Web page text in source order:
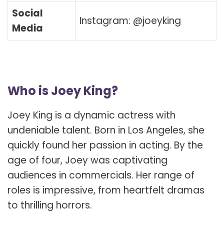
Social
Media
Instagram: @joeyking
Who is Joey King?
Joey King is a dynamic actress with
undeniable talent. Born in Los Angeles, she
quickly found her passion in acting. By the
age of four, Joey was captivating
audiences in commercials. Her range of
roles is impressive, from heartfelt dramas
to thrilling horrors.